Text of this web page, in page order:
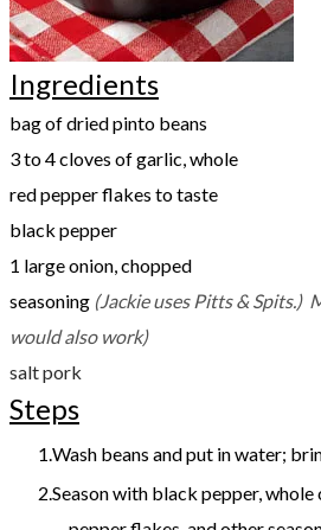
Ingredients
bag of dried pinto beans
3 to 4 cloves of garlic, whole
red pepper flakes to taste
black pepper
1 large onion, chopped
seasoning (Jackie uses Pitts & Spits.)
would also work)
salt pork
Steps
Wash beans and put in water;
Season with black pepper,